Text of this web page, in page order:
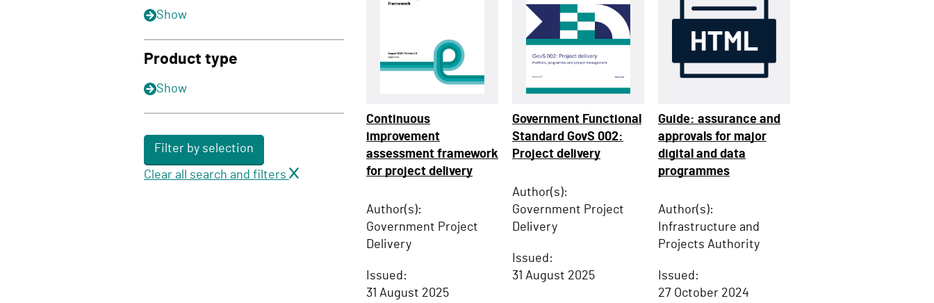
Show
Product type
Show
Filter by selection
Clear all search and filters
Continuous
improvement
assessment framework
for project delivery
Author(s):
Government Project
Delivery
Issued:
31 August 2025
Government Functional
Standard GovS 002:
Project delivery
Author(s):
Government Project
Delivery
Issued:
31 August 2025
Guide: assurance and
approvals for major
digital and data
programmes
Author(s):
Infrastructure and
Projects Authority
Issued:
27 October 2024